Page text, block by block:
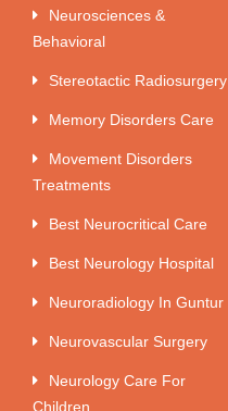
Neurosciences &
Behavioral
Stereotactic Radiosurgery
Memory Disorders Care
Movement Disorders
Treatments
Best Neurocritical Care
Best Neurology Hospital
Neuroradiology In Guntur
Neurovascular Surgery
Neurology Care For
Children